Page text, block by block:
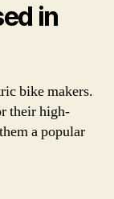
in
bike makers.
their high-
a popular